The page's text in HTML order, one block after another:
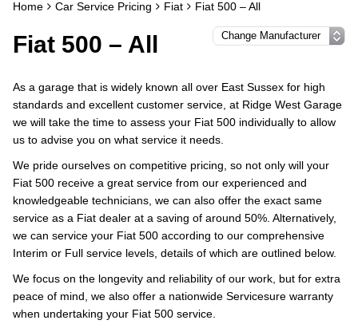
Home Car Service Pricing Fiat Fiat 500 – All
Fiat 500 – All
As a garage that is widely known all over East Sussex for high
standards and excellent customer service, at Ridge West Garage
we will take the time to assess your Fiat 500 individually to allow
us to advise you on what service it needs.
We pride ourselves on competitive pricing, so not only will your
Fiat 500 receive a great service from our experienced and
knowledgeable technicians, we can also offer the exact same
service as a Fiat dealer at a saving of around 50%. Alternatively,
we can service your Fiat 500 according to our comprehensive
Interim or Full service levels, details of which are outlined below.
We focus on the longevity and reliability of our work, but for extra
peace of mind, we also offer a nationwide Servicesure warranty
when undertaking your Fiat 500 service.